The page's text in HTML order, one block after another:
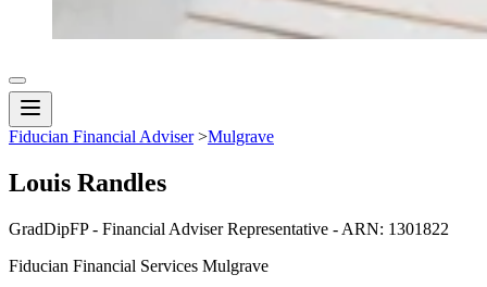
Fiducian Financial Adviser >Mulgrave
Louis Randles
GradDipFP - Financial Adviser Representative - ARN: 1301822
Fiducian Financial Services Mulgrave